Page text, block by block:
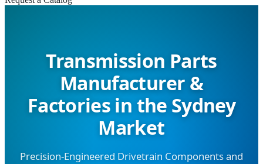
Transmission Parts
Manufacturer &
Factories in the Sydney
Market
Precision-Engineered Drivetrain Components and